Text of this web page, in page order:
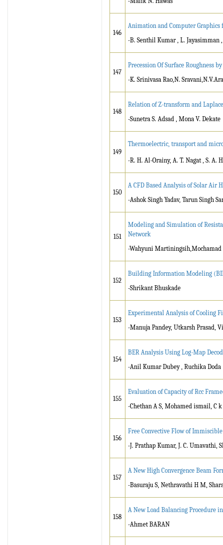
146
Animation and Computer
-B. Senthil Kumar , L. Jayasimman
147
Precession Of Surface Roughness
-K. Srinivasa Rao,N.
148
Relation of Z-transform and
-Sunetra S. Adsad , Mona V. Dekate
149
Thermoelectric, transport and
-R. H. Al-Orainy, A. T. Nagat , S. A.
150
A CFD Based Analysis of Solar Air
-Ashok Singh Yadav, Tarun Singh
151
Modeling and Simulation of
Network
-Wahyuni Martiningsih,Mochamad
152
Building Information Modeling
-Shrikant Bhuskade
153
Experimental Analysis of Cooling
-Manuja Pandey, Utkarsh Prasad,
154
BER Analysis Using Log-Map
-Anil Kumar Dubey , Ruchika Doda
155
Evaluation of Capacity of Rcc
-Chethan A S, Mohamed ismail, C
156
Free Convective Flow of
-J. Prathap Kumar, J. C. Umavathi,
157
A New High Convergence Beam
-Basuraju S, Nethravathi H M,
158
A New Load Balancing Procedure
-Ahmet BARAN